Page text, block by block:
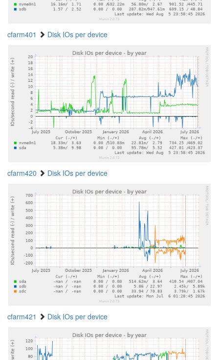
cfarm401 Disk IOs per device
cfarm420 Disk IOs per device
cfarm421 Disk IOs per device